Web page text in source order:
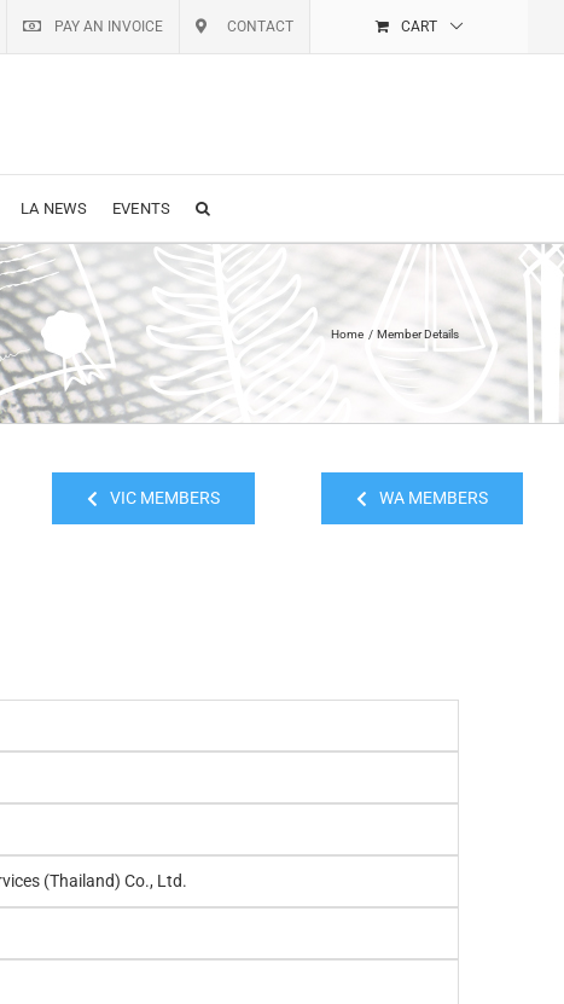
PAY AN INVOICE CONTACT CART
LA NEWS EVENTS
Home Member Details
VIC MEMBERS WA MEMBERS
(Thailand) Co., Ltd.